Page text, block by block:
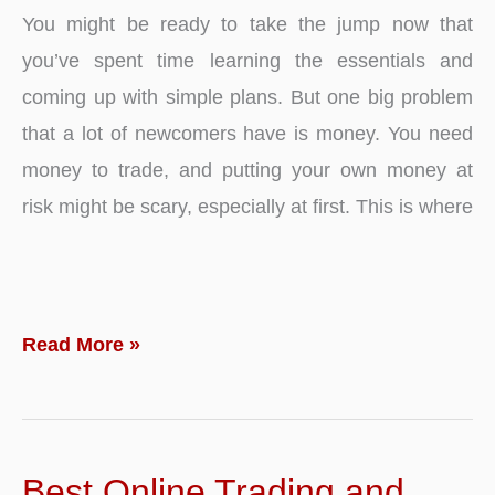
You might be ready to take the jump now that
you’ve spent time learning the essentials and
coming up with simple plans. But one big problem
that a lot of newcomers have is money. You need
money to trade, and putting your own money at
risk might be scary, especially at first. This is where
Kick
Your
Career:
Read More »